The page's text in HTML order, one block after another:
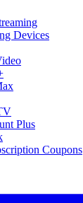
Devices
Plus
Coupons